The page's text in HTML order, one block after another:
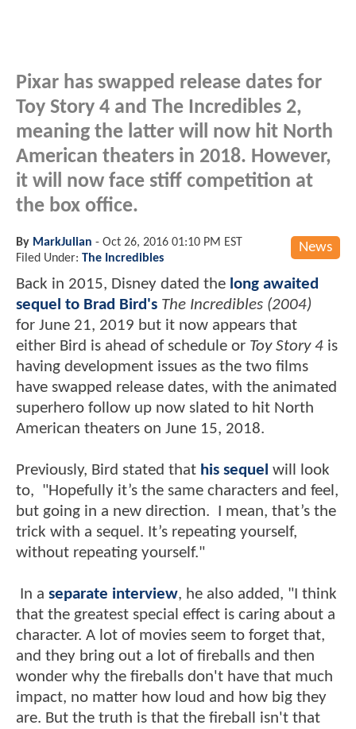
Pixar has swapped release dates for
Toy Story 4 and The Incredibles 2,
meaning the latter will now hit North
American theaters in 2018. However,
it will now face stiff competition at
the box office.
News
By MarkJulian - Oct 26, 2016 01:10 PM EST
Filed Under: The Incredibles
Back in 2015, Disney dated the long awaited
sequel to Brad Bird's The Incredibles (2004)
for June 21, 2019 but it now appears that
either Bird is ahead of schedule or Toy Story 4 is
having development issues as the two films
have swapped release dates, with the animated
superhero follow up now slated to hit North
American theaters on June 15, 2018.
Previously, Bird stated that his sequel will look
to, "Hopefully it’s the same characters and feel,
but going in a new direction. I mean, that’s the
trick with a sequel. It’s repeating yourself,
without repeating yourself."
In a separate interview, he also added, "I think
that the greatest special effect is caring about a
character. A lot of movies seem to forget that,
and they bring out a lot of fireballs and then
wonder why the fireballs don't have that much
impact, no matter how loud and how big they
are. But the truth is that the fireball isn't that